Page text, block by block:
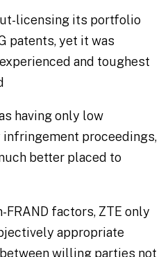
licensing its portfolio
patents, yet it was
and toughest
having only low
proceedings,
better placed to
factors, ZTE only
appropriate
between willing parties not